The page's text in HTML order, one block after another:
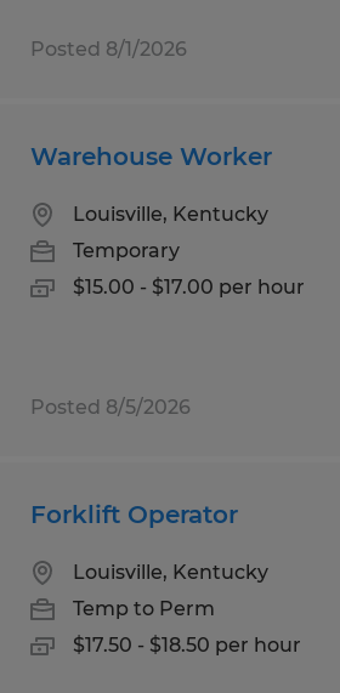
Posted 8/1/2026
Warehouse Worker
Louisville, Kentucky
Temporary
$15.00 - $17.00 per hour
Posted 8/5/2026
Forklift Operator
Louisville, Kentucky
Temp to Perm
$17.50 - $18.50 per hour